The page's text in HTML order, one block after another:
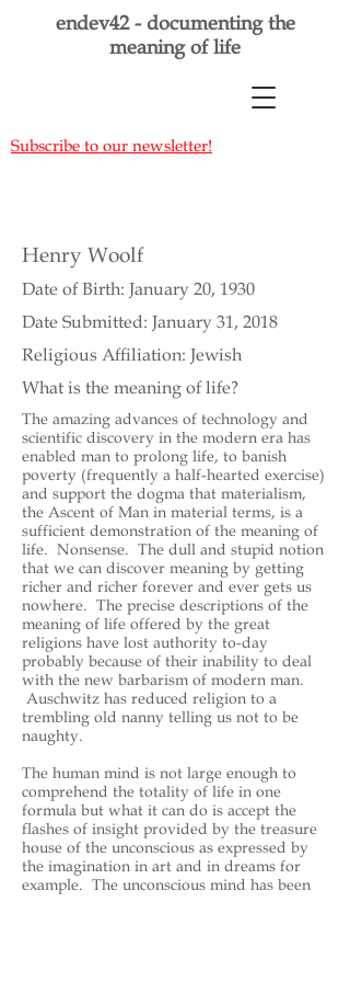
endev42 - documenting the
meaning of life
Subscribe to our newsletter!
Henry Woolf
Date of Birth: January 20, 1930
Date Submitted: January 31, 2018
Religious Affiliation: Jewish
What is the meaning of life?
The amazing advances of technology and
scientific discovery in the modern era has
enabled man to prolong life, to banish
poverty (frequently a half-hearted exercise)
and support the dogma that materialism,
the Ascent of Man in material terms, is a
sufficient demonstration of the meaning of
life. Nonsense. The dull and stupid notion
that we can discover meaning by getting
richer and richer forever and ever gets us
nowhere. The precise descriptions of the
meaning of life offered by the great
religions have lost authority to-day
probably because of their inability to deal
with the new barbarism of modern man.
Auschwitz has reduced religion to a
trembling old nanny telling us not to be
naughty.
The human mind is not large enough to
comprehend the totality of life in one
formula but what it can do is accept the
flashes of insight provided by the treasure
house of the unconscious as expressed by
the imagination in art and in dreams for
example. The unconscious mind has been